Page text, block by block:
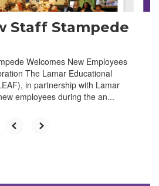
Staff Stampede
Welcomes New Employees
The Lamar Educational
in partnership with Lamar
employees during the an...